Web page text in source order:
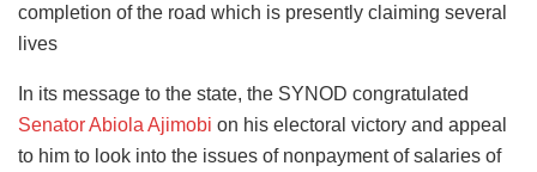
completion of the road which is presently claiming several
lives
In its message to the state, the SYNOD congratulated
Senator Abiola Ajimobi on his electoral victory and appeal
to him to look into the issues of nonpayment of salaries of